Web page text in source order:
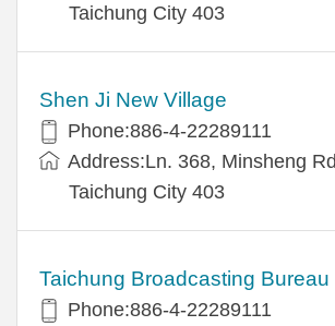
Taichung City 403
Shen Ji New Village
Phone:886-4-22289111
Address:Ln. 368, Minsheng
Taichung City 403
Taichung Broadcasting Bureau
Phone:886-4-22289111